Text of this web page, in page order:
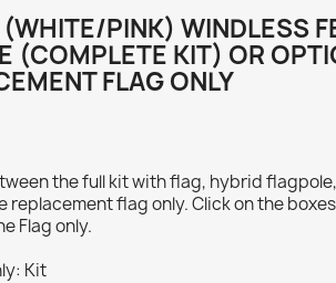
PINK) WINDLESS
(COMPLETE KIT) OR
FLAG ONLY
the full kit with flag, hybrid
replacement flag only. Click on the
Flag only.
Kit